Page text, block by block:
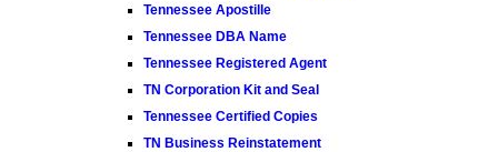
Tennessee Apostille
Tennessee DBA Name
Tennessee Registered Agent
TN Corporation Kit and Seal
Tennessee Certified Copies
TN Business Reinstatement